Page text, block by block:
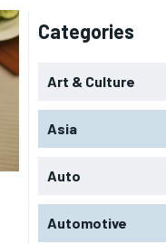
Categories
Art & Culture
Asia
Auto
Automotive